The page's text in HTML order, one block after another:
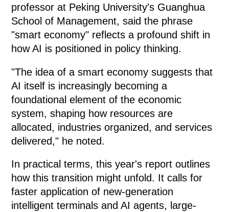
professor at Peking University's Guanghua
School of Management, said the phrase
"smart economy" reflects a profound shift in
how AI is positioned in policy thinking.
"The idea of a smart economy suggests that
AI itself is increasingly becoming a
foundational element of the economic
system, shaping how resources are
allocated, industries organized, and services
delivered," he noted.
In practical terms, this year's report outlines
how this transition might unfold. It calls for
faster application of new-generation
intelligent terminals and AI agents, large-